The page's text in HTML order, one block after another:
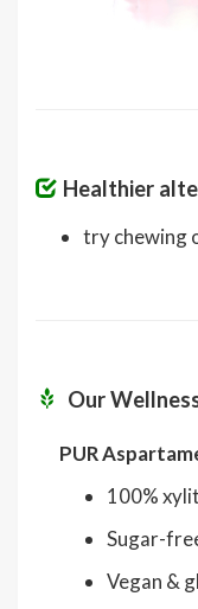
Healthier
try chewing
Our
PUR
100%
Sugar-
Vegan &